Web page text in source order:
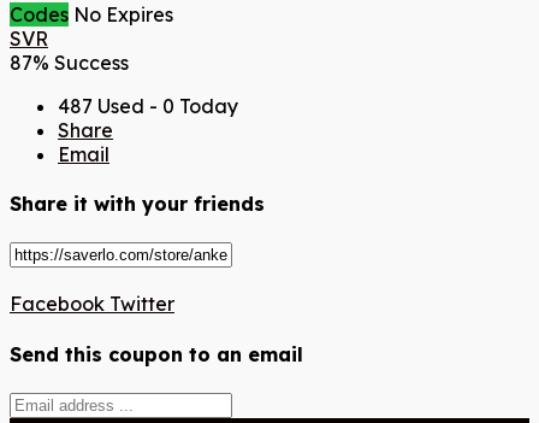
Codes No Expires
SVR
87% Success
487 Used - 0 Today
Share
Email
Share it with your friends
Facebook Twitter
Send this coupon to an email